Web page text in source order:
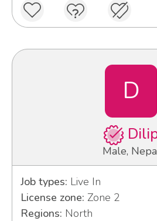
D
Male,
Job types: Live In
License zone: Zone 2
Regions: North